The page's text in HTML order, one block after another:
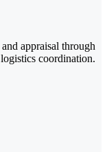
appraisal through
coordination.